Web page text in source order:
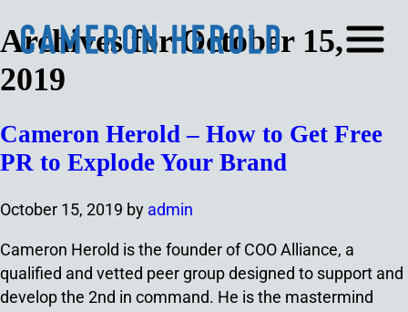
Archives for October 15,
2019
Cameron Herold – How to Get Free
PR to Explode Your Brand
October 15, 2019 by admin
Cameron Herold is the founder of COO Alliance, a
qualified and vetted peer group designed to support and
develop the 2nd in command. He is the mastermind